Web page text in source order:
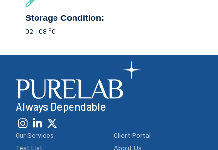
Storage Condition:
02 - 08 °C
Always Dependable
Our Services
Test List
Client Portal
About Us